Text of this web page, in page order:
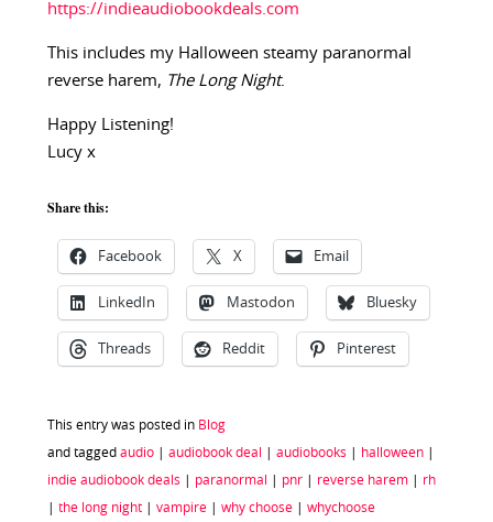
https://indieaudiobookdeals.com
This includes my Halloween steamy paranormal
reverse harem, The Long Night.
Happy Listening!
Lucy x
Share this:
Facebook X Email
LinkedIn Mastodon Bluesky
Threads Reddit Pinterest
This entry was posted in Blog
and tagged audio| audiobook deal audiobooks halloween|
indie audiobook deals paranormal pnr| reverse harem| rh
the long night| vampire| why choose| whychoose